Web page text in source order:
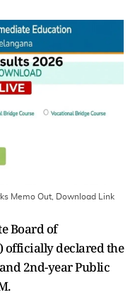
Memo Out, Download Link
Board of
officially declared the
2nd-year Public